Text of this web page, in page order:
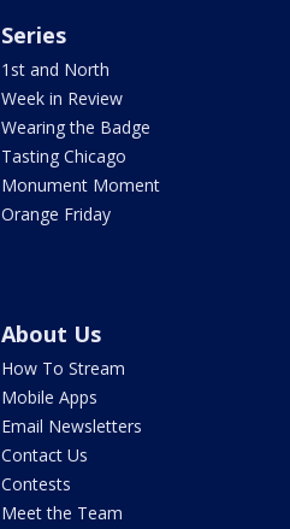
Series
1st and North
Week in Review
Wearing the Badge
Tasting Chicago
Monument Moment
Orange Friday
About Us
How To Stream
Mobile Apps
Email Newsletters
Contact Us
Contests
Meet the Team